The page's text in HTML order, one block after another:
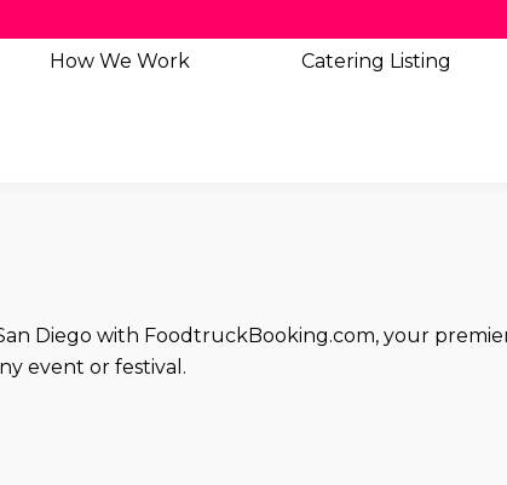
How We Work Catering Listing
Diego with FoodtruckBooking.com, your
event or festival.